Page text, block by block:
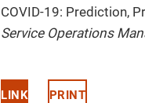
COVID-19: Prediction,
Service Operations
LINK PRINT